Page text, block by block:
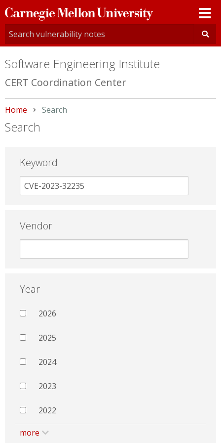
Carnegie
Mellon
University
Software Engineering Institute
CERT Coordination Center
Home Current:
Search
Search
Keyword
Vendor
Year
2026
2025
2024
2023
2022
more